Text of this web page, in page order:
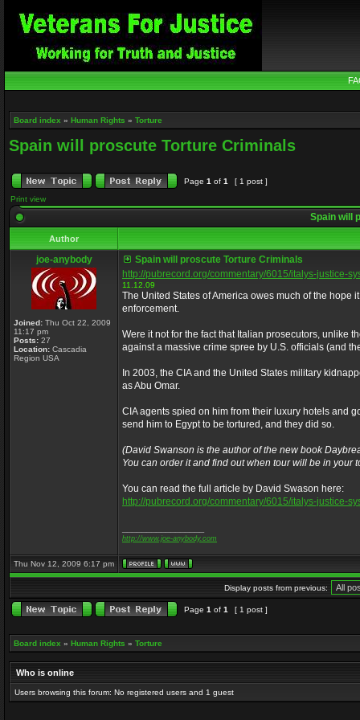
Board index » Human Rights » Torture
Spain will proscute Torture Criminals
Page 1 of 1
[ 1 post ]
Print view
Spain will
Author
joe-anybody
Joined: Thu Oct 22, 2009
11:17 pm
Posts: 27
Location: Cascadia
Region USA
Spain will proscute Torture Criminals
http://pubrecord.org/commentary/6015/italys-justice-
11.12.09
The United States of America owes much of the hope
enforcement.
Were it not for the fact that Italian prosecutors, unlike
against a massive crime spree by U.S. officials (and
In 2003, the CIA and the United States military
as Abu Omar.
CIA agents spied on him from their luxury hotels and
send him to Egypt to be tortured, and they did so.
(David Swanson is the author of the new book
You can order it and find out when tour will be in your
You can read the full article by David Swason here:
http://pubrecord.org/commentary/6015/italys-justice-
http://www.joe-anybody.com
Thu Nov 12, 2009 6:17 pm
Display posts from previous:
Page 1 of 1 [ 1 post ]
Board index » Human Rights » Torture
Who is online
Users browsing this forum: No registered users and 1 guest